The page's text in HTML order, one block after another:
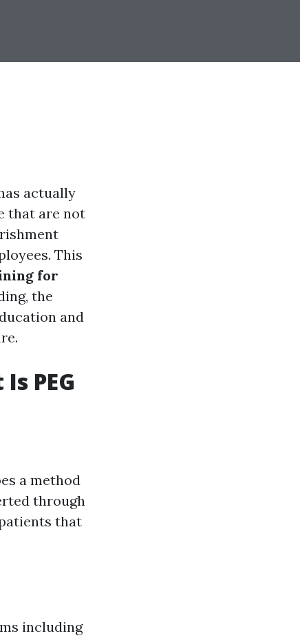
actually
that are not
This
for
the
and
PEG
a method
through
that
including